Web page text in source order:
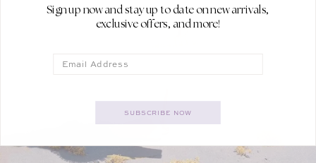
Sign up now and stay up to date on new arrivals,
exclusive offers, and more!
Email
SUBSCRIBE NOW